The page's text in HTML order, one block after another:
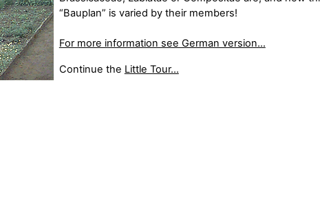
“Bauplan” is varied by their members!
For more information see German version...
Continue the Little Tour...